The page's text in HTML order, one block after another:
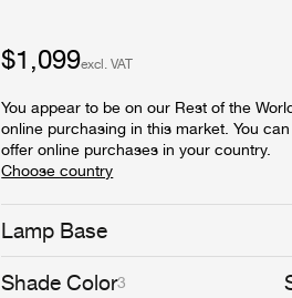
Rigitulle, a technique and material
himself that makes it possible to
lampshade has five colour options;
cloud, shy cherry, venetian gold and
with its bulb all covered by
atmospheric light - creating a festive
interplay of light and shadow cast
generate a dramatic feature in any
restaurant. Hang the Satellite
piece or in multiples to create a
Lamp Base
Shade Color3
$1,099excl. VAT
You appear to be on our Rest of the
online purchasing in this market. You
offer online purchases in your country.